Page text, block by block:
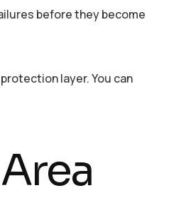
before they become
layer. You can